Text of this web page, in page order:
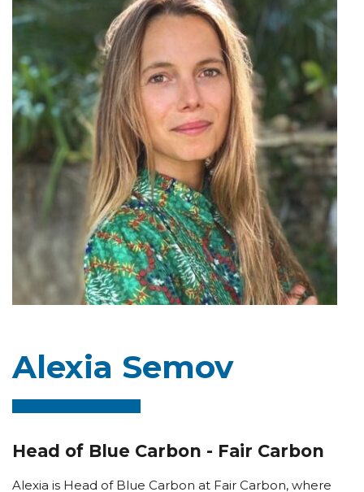
Alexia Semov
Head of Blue Carbon - Fair Carbon
Alexia is Head of Blue Carbon at Fair Carbon, where